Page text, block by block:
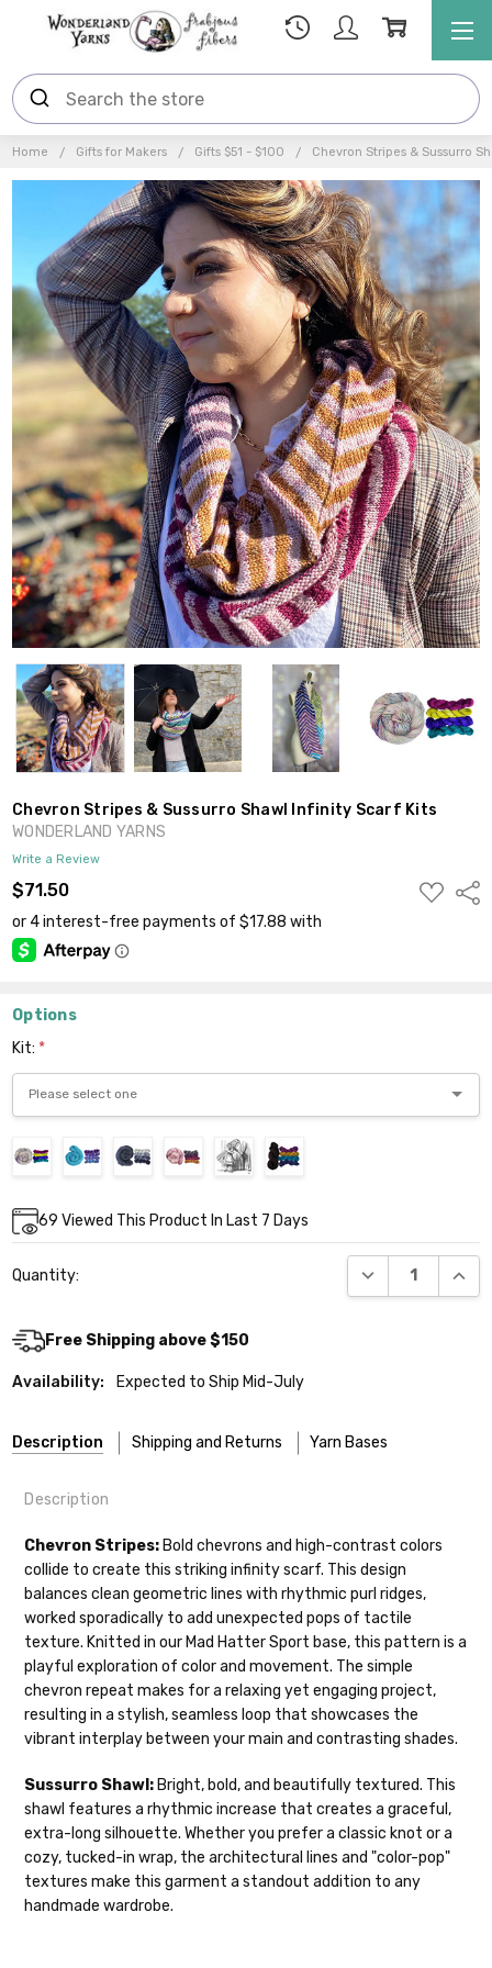
Home Gifts for Makers Gifts $51 - $100 Chevron Stripes & Sussurro
Chevron Stripes & Sussurro Shawl Infinity Scarf Kits
WONDERLAND YARNS
Write a Review
$71.50
ADD
TO
Options
Kit: *
Current
Stock:
69 Viewed This Product In Last 7 Days
Quantity: DECREASE
Free Shipping above $150
Availability: Expected to Ship Mid-July
Description Shipping and Returns Yarn Bases
Shipping
We make it our mission to get your yarn in
your hands as quickly as possible! Usually
in-stock items—kits, felt notions bags,
etc—will ship the same or next business
day, but can take up to 3 business days to
ship. Custom dyed yarns, excluding bulk
orders to shops, ship in 3-14 business
days.
Packagestypicallyarrive 3-10 business
days after shipping. Please make sure
to have your items shipped to a
Cheshire Cat— light fingering weight — 100% sw merino — 28-
30 sts = 4" — 4 oz/ 512 yds
Mary Ann — fingering/sock weight — 85% sw merino, 15% nylon —
28-30 sts = 4" — 4 oz/ 475 yds
Confetti— fingering weight — 92% superwash wool, 5% nepps,
3% lurex sparkle — 28-34 sts = 4" — 3.5 oz/432 yds
Summer Silk— fingering weight — 100% silk bourette — 25-28
sts = 4" — 3.5 oz/ 390 yds
Mad Hatter— sport weight — 100% sw merino — 20-24 sts = 4"
— 4 oz/ 344 yds
Description
Chevron Stripes: Bold chevrons and high-contrast colors
collide to create this striking infinity scarf. This design
balances clean geometric lines with rhythmic purl ridges,
worked sporadically to add unexpected pops of tactile
texture. Knitted in our Mad Hatter Sport base, this pattern is a
playful exploration of color and movement. The simple
chevron repeat makes for a relaxing yet engaging project,
resulting in a stylish, seamless loop that showcases the
vibrant interplay between your main and contrasting shades.
Sussurro Shawl: Bright, bold, and beautifully textured. This
shawl features a rhythmic increase that creates a graceful,
extra-long silhouette. Whether you prefer a classic knot or a
cozy, tucked-in wrap, the architectural lines and "color-pop"
textures make this garment a standout addition to any
handmade wardrobe.